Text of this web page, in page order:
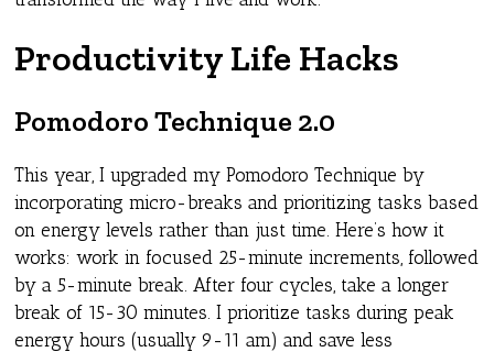
Productivity Life Hacks
Pomodoro Technique 2.0
This year, I upgraded my Pomodoro Technique by
incorporating micro-breaks and prioritizing tasks based
on energy levels rather than just time. Here’s how it
works: work in focused 25-minute increments, followed
by a 5-minute break. After four cycles, take a longer
break of 15-30 minutes. I prioritize tasks during peak
energy hours (usually 9-11 am) and save less